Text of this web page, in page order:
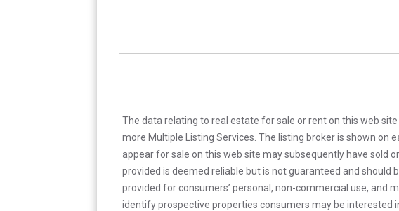
The data relating to real estate for sale or rent on this web
more Multiple Listing Services. The listing broker is shown on
appear for sale on this web site may subsequently have sold
provided is deemed reliable but is not guaranteed and should
provided for consumers’ personal, non-commercial use, and
identify prospective properties consumers may be interested